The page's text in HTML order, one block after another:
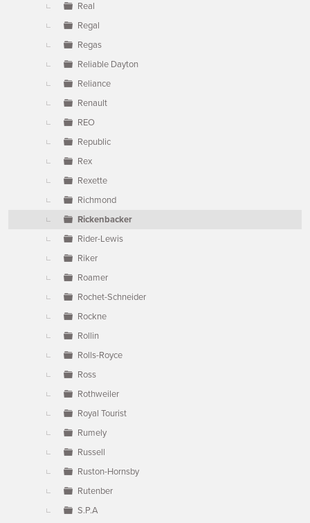
Real
Regal
Regas
Reliable Dayton
Reliance
Renault
REO
Republic
Rex
Rexette
Richmond
Rickenbacker
Rider-Lewis
Riker
Roamer
Rochet-Schneider
Rockne
Rollin
Rolls-Royce
Ross
Rothweiler
Royal Tourist
Rumely
Russell
Ruston-Hornsby
Rutenber
S.P.A